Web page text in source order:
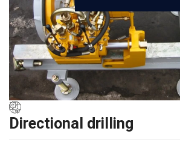
Directional drilling